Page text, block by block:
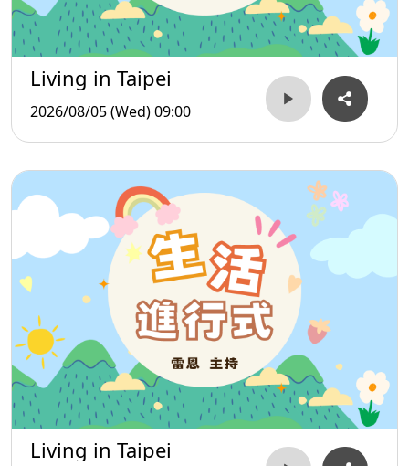
Living in Taipei
2026/08/05 (Wed) 09:00
Living in Taipei